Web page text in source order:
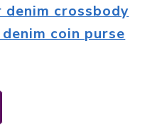
crossbody
coin purse